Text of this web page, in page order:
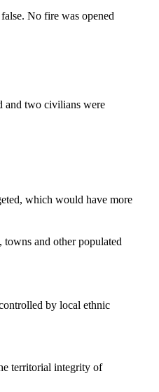
No fire was opened
and two civilians were
which would have more
and other populated
by local ethnic
territorial integrity of